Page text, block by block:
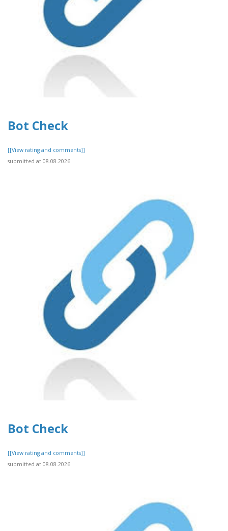
Bot Check
[[View rating and comments]]
submitted at 08.08.2026
Bot Check
[[View rating and comments]]
submitted at 08.08.2026